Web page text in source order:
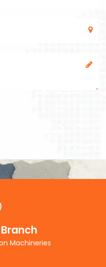
Machineries